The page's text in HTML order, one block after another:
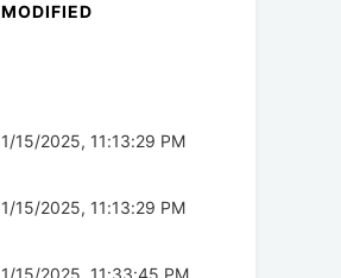
MODIFIED
1/15/2025, 11:13:29 PM
1/15/2025, 11:13:29 PM